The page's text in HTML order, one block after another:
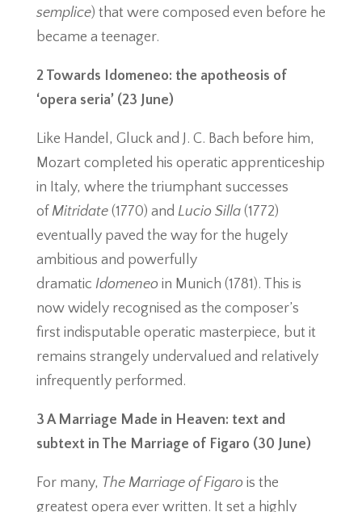
semplice) that were composed even before he
became a teenager.
2 Towards Idomeneo: the apotheosis of
‘opera seria’ (23 June)
Like Handel, Gluck and J. C. Bach before him,
Mozart completed his operatic apprenticeship
in Italy, where the triumphant successes
ofMitridate(1770) and Lucio Silla(1772)
eventually paved the way for the hugely
ambitious and powerfully
dramatic Idomeneoin Munich (1781). This is
now widely recognised as the composer’s
first indisputable operatic masterpiece, but it
remains strangely undervalued and relatively
infrequently performed.
3 A Marriage Made in Heaven: text and
subtext in The Marriage of Figaro (30 June)
For many, The Marriage of Figarois the
greatest opera ever written. It set a highly